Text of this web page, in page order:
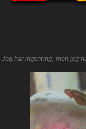
Jeg har ingenting, men jeg